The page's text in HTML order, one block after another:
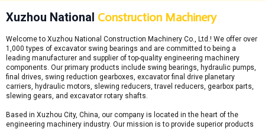
Xuzhou National Construction Machinery
Welcome to Xuzhou National Construction Machinery Co., Ltd.! We offer over
1,000 types of excavator swing bearings and are committed to being a
leading manufacturer and supplier of top-quality engineering machinery
components. Our primary products include swing bearings, hydraulic pumps,
final drives, swing reduction gearboxes, excavator final drive planetary
carriers, hydraulic motors, slewing reducers, travel reducers, gearbox parts,
slewing gears, and excavator rotary shafts.
Based in Xuzhou City, China, our company is located in the heart of the
engineering machinery industry. Our mission is to provide superior products